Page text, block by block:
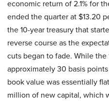
economic return of 2.1% for
ended the quarter at $13.20
the 10-year treasury that
reverse course as the
cuts began to fade. While the
approximately 30 basis
book value was essentially
million of new capital, which